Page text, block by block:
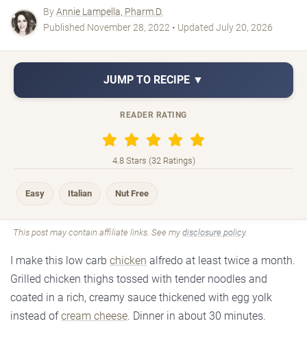
ByAnnie Lampella, Pharm.D.
Published November 28, 2022 • Updated July 20, 2026
JUMP TO RECIPE ▼
READER RATING
4.8 Stars (32 Ratings)
Easy Italian Nut Free
This post may contain affiliate links. See my disclosure policy.
I make this low carb chicken alfredo at least twice a month.
Grilled chicken thighs tossed with tender noodles and
coated in a rich, creamy sauce thickened with egg yolk
instead ofcream cheese. Dinner in about 30 minutes.